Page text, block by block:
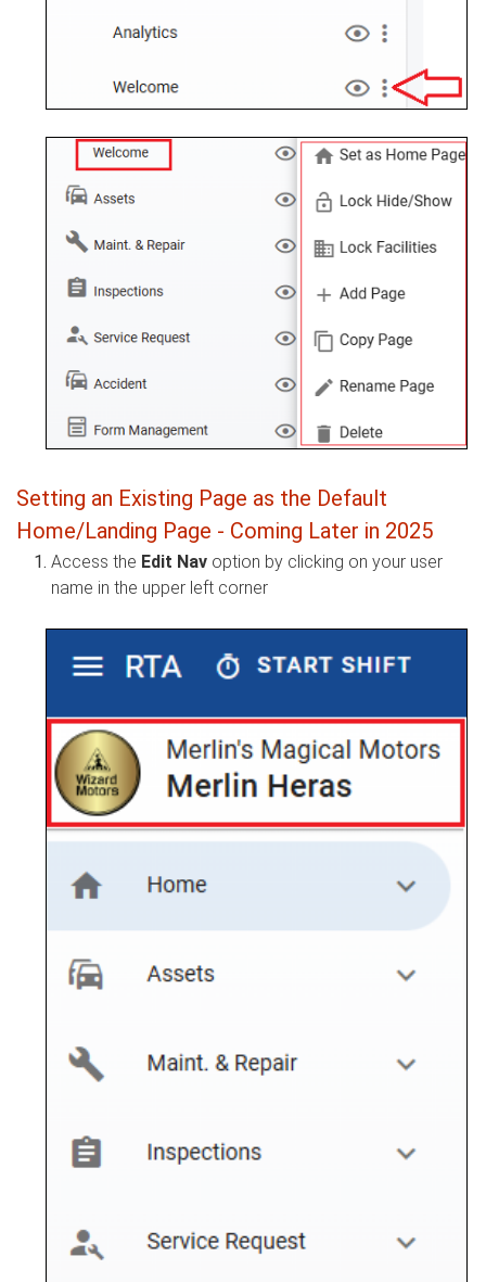
Setting an Existing Page as the Default
Home/Landing Page - Coming Later in 2025
Access the Edit Nav option by clicking on your user
name in the upper left corner